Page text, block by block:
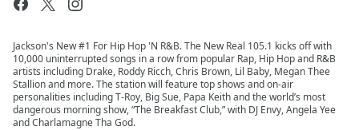
Jackson's New #1 For Hip Hop 'N R&B. The New Real 105.1 kicks off with
10,000 uninterrupted songs in a row from popular Rap, Hip Hop and R&B
artists including Drake, Roddy Ricch, Chris Brown, Lil Baby, Megan Thee
Stallion and more. The station will feature top shows and on-air
personalities including T-Roy, Big Sue, Papa Keith and the world’s most
dangerous morning show, “The Breakfast Club,” with DJ Envy, Angela Yee
and Charlamagne Tha God.